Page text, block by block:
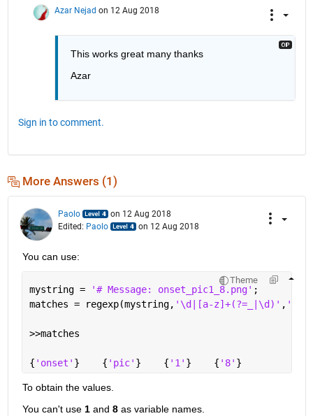
Azar Nejad on 12 Aug 2018
This works great many thanks
Azar
Sign in to comment.
More Answers (1)
Paolo
on 12 Aug 2018
Edited: Paolo on 12 Aug 2018
You can use:
Theme
mystring = '# Message: onset_pic1_8.png' ;
matches = regexp(mystring, '\d|[a-z]+(?=_|\d)' ,
>>matches
{ 'onset' }    { 'pic' }    { '1' }    { '8' }
To obtain the values.
You can't use 1 and 8 as variable names.